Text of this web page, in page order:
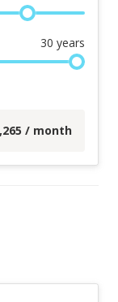
30 years
/ month